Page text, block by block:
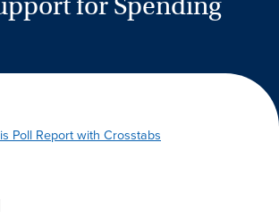
Poll Report with Crosstabs